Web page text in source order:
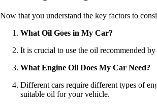
Now that you understand the key factors to
What Oil Goes in My Car?
It is crucial to use the oil recommended
What Engine Oil Does My Car Need?
Different cars require different types of
suitable oil for your vehicle.